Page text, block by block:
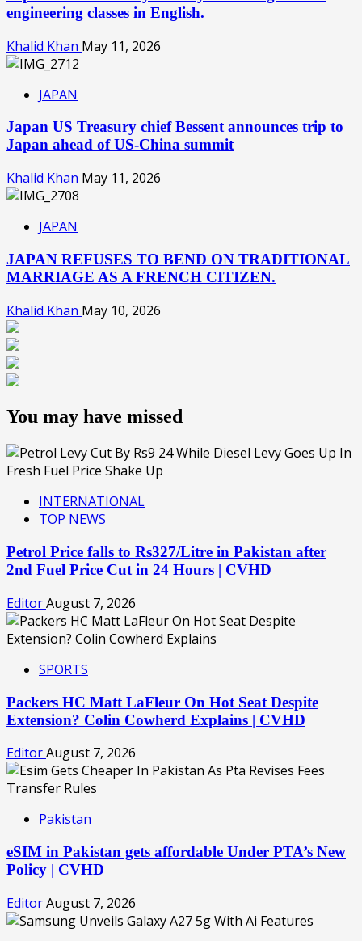
engineering classes in English.
Khalid Khan May 11, 2026
JAPAN
Japan US Treasury chief Bessent announces trip to
Japan ahead of US-China summit
Khalid Khan May 11, 2026
JAPAN
JAPAN REFUSES TO BEND ON TRADITIONAL
MARRIAGE AS A FRENCH CITIZEN.
Khalid Khan May 10, 2026
You may have missed
INTERNATIONAL
TOP NEWS
Petrol Price falls to Rs327/Litre in Pakistan after
2nd Fuel Price Cut in 24 Hours | CVHD
EditorAugust 7, 2026
SPORTS
Packers HC Matt LaFleur On Hot Seat Despite
Extension? Colin Cowherd Explains | CVHD
EditorAugust 7, 2026
Pakistan
eSIM in Pakistan gets affordable Under PTA’s New
Policy | CVHD
EditorAugust 7, 2026